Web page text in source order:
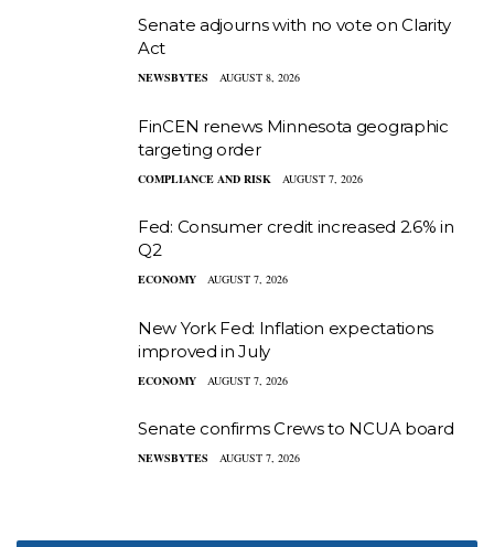
Senate adjourns with no vote on Clarity
Act
NEWSBYTES AUGUST 8, 2026
FinCEN renews Minnesota geographic
targeting order
COMPLIANCE AND RISK AUGUST 7, 2026
Fed: Consumer credit increased 2.6% in
Q2
ECONOMY AUGUST 7, 2026
New York Fed: Inflation expectations
improved in July
ECONOMY AUGUST 7, 2026
Senate confirms Crews to NCUA board
NEWSBYTES AUGUST 7, 2026